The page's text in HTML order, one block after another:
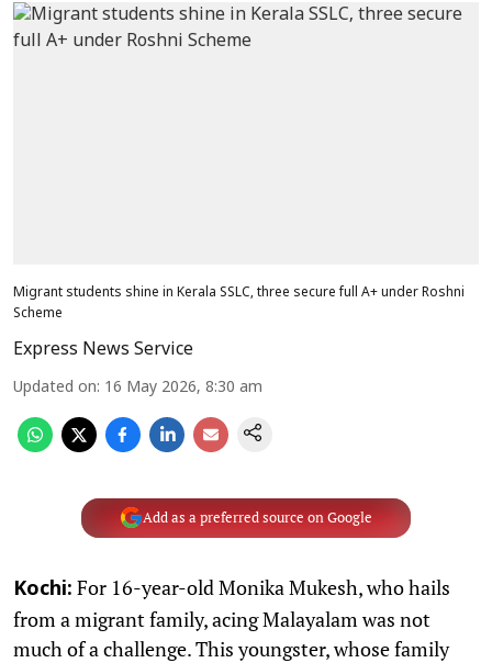
Migrant students shine in Kerala SSLC, three secure full A+ under Roshni
Scheme
Express News Service
Updated on: 16 May 2026, 8:30 am
Add as a preferred source on Google
Kochi: For 16-year-old Monika Mukesh, who hails
from a migrant family, acing Malayalam was not
much of a challenge. This youngster, whose family